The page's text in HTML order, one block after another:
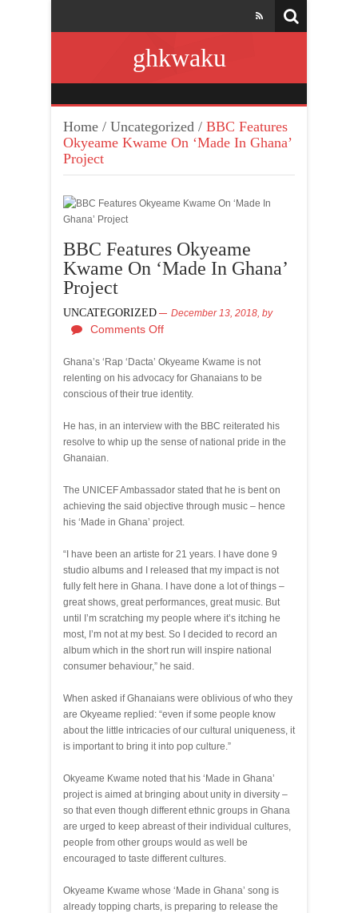
ghkwaku
Home / Uncategorized / BBC Features
Okyeame Kwame On ‘Made In Ghana’
Project
BBC Features Okyeame
Kwame On ‘Made In Ghana’
Project
UNCATEGORIZED December 13, 2018, by
Comments Off
Ghana’s ‘Rap ‘Dacta’ Okyeame Kwame is not
relenting on his advocacy for Ghanaians to be
conscious of their true identity.
He has, in an interview with the BBC reiterated his
resolve to whip up the sense of national pride in the
Ghanaian.
The UNICEF Ambassador stated that he is bent on
achieving the said objective through music – hence
his ‘Made in Ghana’ project.
“I have been an artiste for 21 years. I have done 9
studio albums and I released that my impact is not
fully felt here in Ghana. I have done a lot of things –
great shows, great performances, great music. But
until I’m scratching my people where it’s itching he
most, I’m not at my best. So I decided to record an
album which in the short run will inspire national
consumer behaviour,” he said.
When asked if Ghanaians were oblivious of who they
are Okyeame replied: “even if some people know
about the little intricacies of our cultural uniqueness, it
is important to bring it into pop culture.”
Okyeame Kwame noted that his ‘Made in Ghana’
project is aimed at bringing about unity in diversity –
so that even though different ethnic groups in Ghana
are urged to keep abreast of their individual cultures,
people from other groups would as well be
encouraged to taste different cultures.
Okyeame Kwame whose ‘Made in Ghana’ song is
already topping charts, is preparing to release the